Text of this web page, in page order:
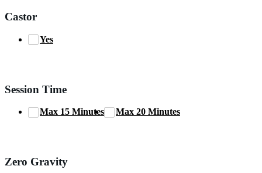
Castor
Yes
Session Time
Max 15 Minutes Max 20 Minutes
Zero Gravity